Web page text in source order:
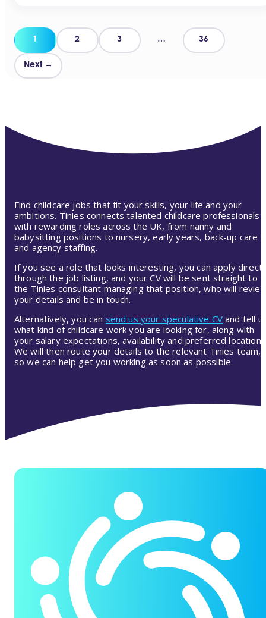
Posts
pagination
1 2 3 … 36
Next →
Find childcare jobs that fit your skills, your life and your
ambitions. Tinies connects talented childcare professionals
with rewarding roles across the UK, from nanny and
babysitting positions to nursery, early years, back-up care
and agency staffing.
If you see a role that looks interesting, you can apply
through the job listing, and your CV will be sent straight to
the Tinies consultant managing that position, who will
your details and be in touch.
Alternatively, you can send us your speculative CV and tell
what kind of childcare work you are looking for, along with
your salary expectations, availability and preferred location.
We will then route your details to the relevant Tinies team,
so we can help get you working as soon as possible.